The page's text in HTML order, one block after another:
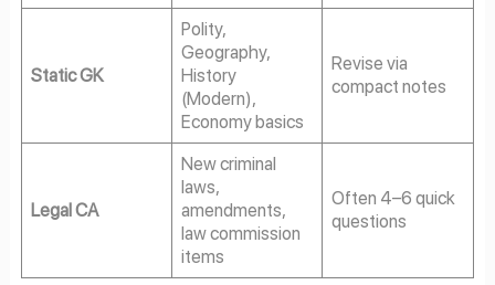
Static GK
Polity,
Geography,
History
(Modern),
Economy basics
Revise via
compact notes
Legal CA
New criminal
laws,
amendments,
law commission
items
Often 4–6 quick
questions